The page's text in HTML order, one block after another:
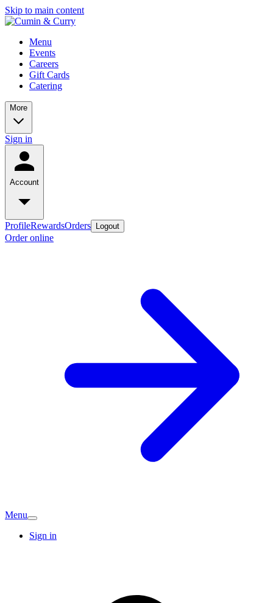
Skip to main content
Menu
Events
Careers
Gift Cards
Catering
More
Sign in
Account
ProfileRewardsOrders Logout
Order online
Menu
Sign in